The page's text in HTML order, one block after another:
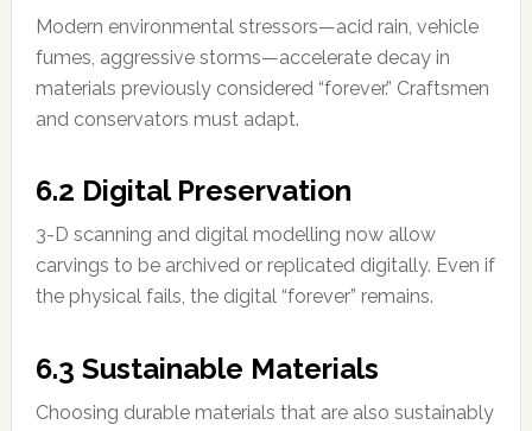
Modern environmental stressors—acid rain, vehicle
fumes, aggressive storms—accelerate decay in
materials previously considered “forever.” Craftsmen
and conservators must adapt.
6.2 Digital Preservation
3-D scanning and digital modelling now allow
carvings to be archived or replicated digitally. Even if
the physical fails, the digital “forever” remains.
6.3 Sustainable Materials
Choosing durable materials that are also sustainably